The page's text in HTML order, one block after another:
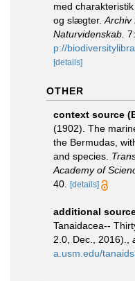
med
og slægter. Archiv
Naturvidenskab.
p://
[details]
OTHER
context source
(1902). The
the Bermudas,
and species.
Academy of
40.
[details]
additional
Tanaidacea--
2.0, Dec., 2016).
a.usm.edu/